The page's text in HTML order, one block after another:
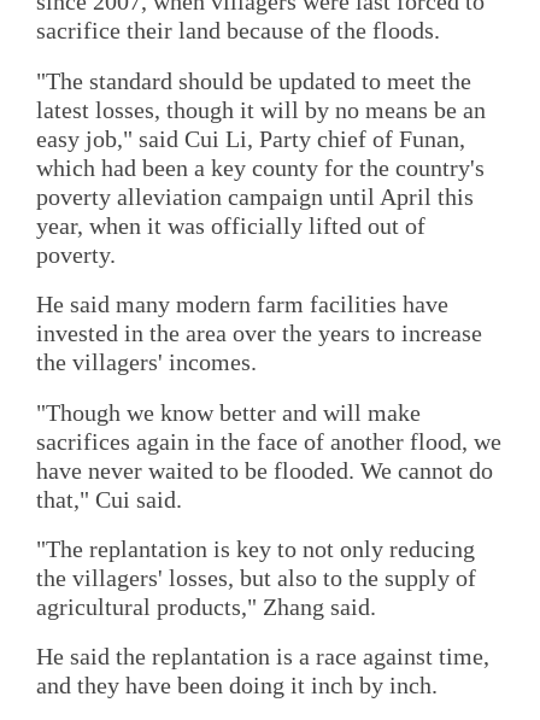
sacrifice their land because of the floods.
"The standard should be updated to meet the
latest losses, though it will by no means be an
easy job," said Cui Li, Party chief of Funan,
which had been a key county for the country's
poverty alleviation campaign until April this
year, when it was officially lifted out of
poverty.
He said many modern farm facilities have
invested in the area over the years to increase
the villagers' incomes.
"Though we know better and will make
sacrifices again in the face of another flood, we
have never waited to be flooded. We cannot do
that," Cui said.
"The replantation is key to not only reducing
the villagers' losses, but also to the supply of
agricultural products," Zhang said.
He said the replantation is a race against time,
and they have been doing it inch by inch.